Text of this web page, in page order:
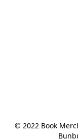
© 2022 Book